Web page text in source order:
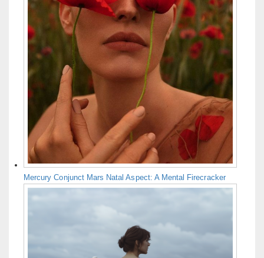
Mercury Conjunct Mars Natal Aspect: A Mental Firecracker